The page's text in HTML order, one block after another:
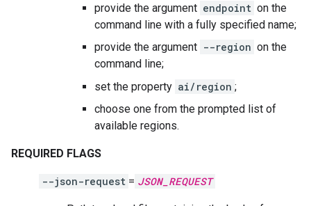
provide the argument endpoint on the
command line with a fully specified name;
provide the argument --region on the
command line;
set the property ai/region ;
choose one from the prompted list of
available regions.
REQUIRED FLAGS
--json-request = JSON_REQUEST